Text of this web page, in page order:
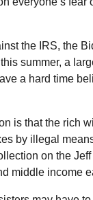
the IRS, the
summer, a
a hard time
is that the rich
by illegal
on the
middle income